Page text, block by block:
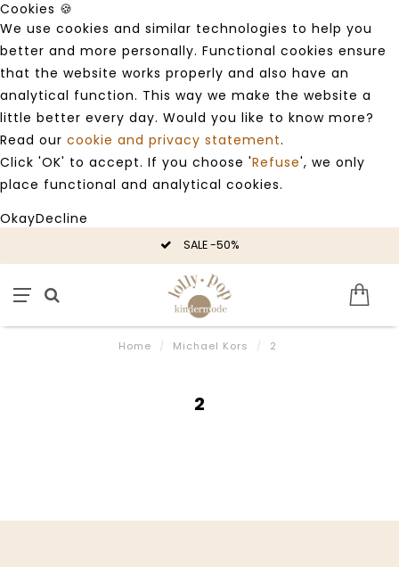
Cookies 🍪
We use cookies and similar technologies to help you
better and more personally. Functional cookies ensure
that the website works properly and also have an
analytical function. This way we make the website a
little better every day. Would you like to know more?
Read our cookie and privacy statement.
Click 'OK' to accept. If you choose 'Refuse', we only
place functional and analytical cookies.
OkayDecline
SALE -50%
Home / Michael Kors / 2
2